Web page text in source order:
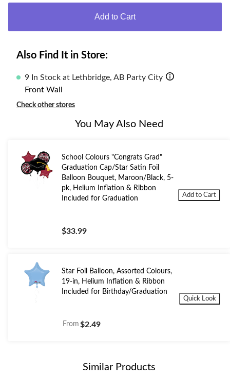
Add to Cart
Also Find It in Store:
9 In Stock at Lethbridge, AB Party City
Front Wall
Check other stores
You May Also Need
School Colours "Congrats Grad"
Graduation Cap/Star Satin Foil
Balloon Bouquet, Maroon/Black, 5-
pk, Helium Inflation & Ribbon
Included for Graduation
$33.99
Add to Cart
Star Foil Balloon, Assorted Colours,
19-in, Helium Inflation & Ribbon
Included for Birthday/Graduation
From $2.49
Quick Look
Similar Products